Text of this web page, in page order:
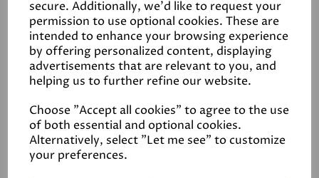
secure. Additionally, we'd like to request your
permission to use optional cookies. These are
intended to enhance your browsing experience
by offering personalized content, displaying
advertisements that are relevant to you, and
helping us to further refine our website.
Choose "Accept all cookies" to agree to the use
of both essential and optional cookies.
Alternatively, select "Let me see" to customize
your preferences.
Related Products
Riverbank